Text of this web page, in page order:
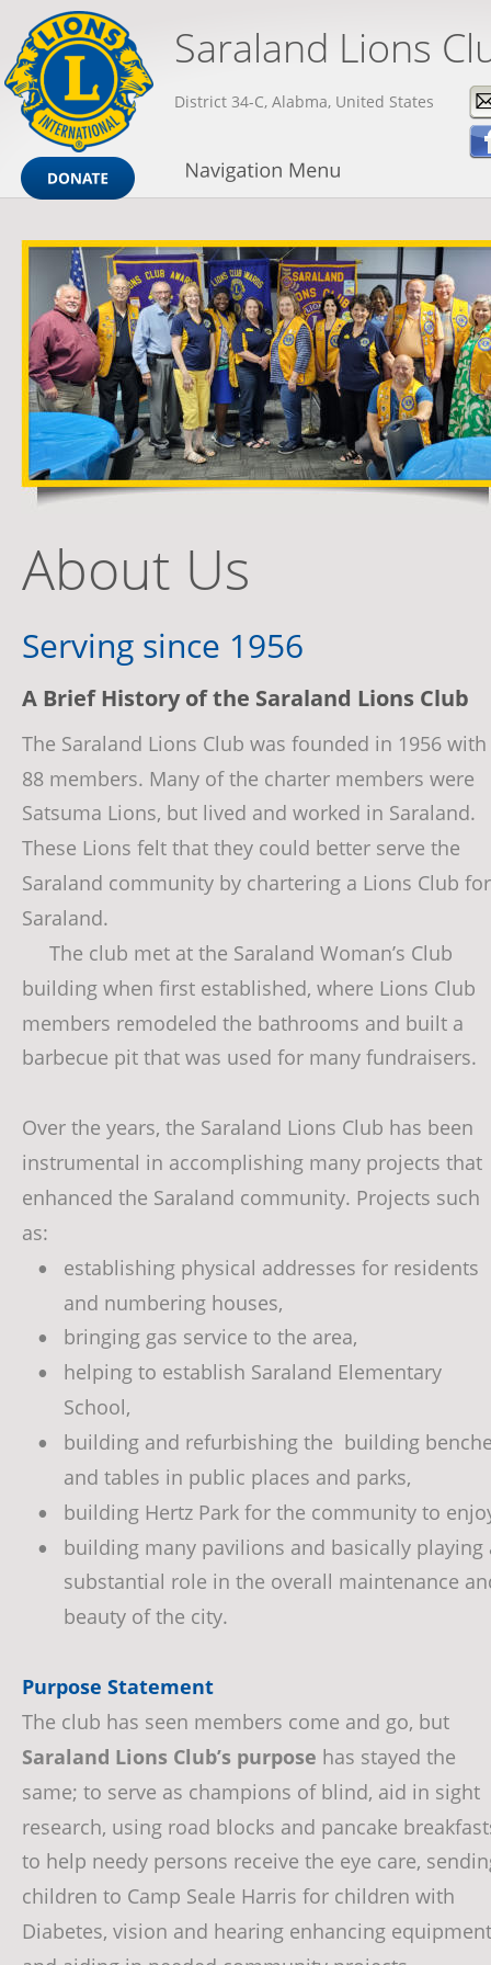
About Us
Serving since 1956
A Brief History of the Saraland Lions Club
The Saraland Lions Club was founded in 1956 with
88 members. Many of the charter members were
Satsuma Lions, but lived and worked in Saraland.
These Lions felt that they could better serve the
Saraland community by chartering a Lions Club
Saraland.
     The club met at the Saraland Woman’s Club
building when first established, where Lions Club
members remodeled the bathrooms and built a
barbecue pit that was used for many fundraisers.
Over the years, the Saraland Lions Club has been
instrumental in accomplishing many projects that
enhanced the Saraland community. Projects such
as:
•
establishing physical addresses for residents
and numbering houses,
• bringing gas service to the area,
•
helping to establish Saraland Elementary
School,
•
building and refurbishing the  building
and tables in public places and parks,
• building Hertz Park for the community to
•
building many pavilions and basically
substantial role in the overall maintenance
beauty of the city.
Purpose Statement
The club has seen members come and go, but
Saraland Lions Club’s purpose has stayed the
same; to serve as champions of blind, aid in sight
research, using road blocks and pancake
to help needy persons receive the eye care,
children to Camp Seale Harris for children with
Diabetes, vision and hearing enhancing
Saraland Lions
District 34-C, Alabma, United States